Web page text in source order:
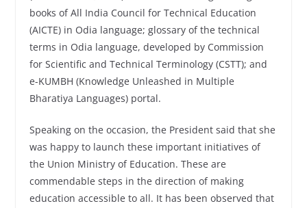
books of All India Council for Technical Education
(AICTE) in Odia language; glossary of the technical
terms in Odia language, developed by Commission
for Scientific and Technical Terminology (CSTT); and
e-KUMBH (Knowledge Unleashed in Multiple
Bharatiya Languages) portal.
Speaking on the occasion, the President said that she
was happy to launch these important initiatives of
the Union Ministry of Education. These are
commendable steps in the direction of making
education accessible to all. It has been observed that